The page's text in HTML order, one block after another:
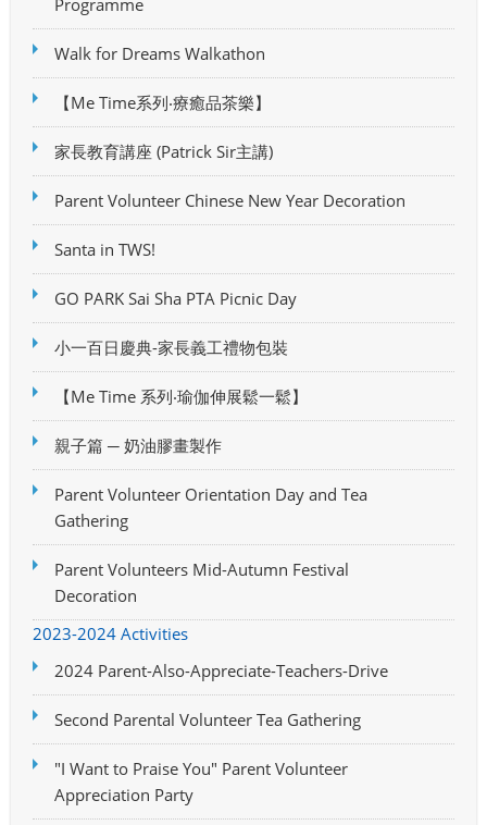
Walk for Dreams Walkathon
【Me Time系列‧療癒品茶樂】
家長教育講座 (Patrick Sir主講)
Parent Volunteer Chinese New Year Decoration
Santa in TWS!
GO PARK Sai Sha PTA Picnic Day
小一百日慶典-家長義工禮物包裝
【Me Time 系列‧瑜伽伸展鬆一鬆】
親子篇 ─ 奶油膠畫製作
Parent Volunteer Orientation Day and Tea
Gathering
Parent Volunteers Mid-Autumn Festival
Decoration
2023-2024 Activities
2024 Parent-Also-Appreciate-Teachers-Drive
Second Parental Volunteer Tea Gathering
"I Want to Praise You" Parent Volunteer
Appreciation Party